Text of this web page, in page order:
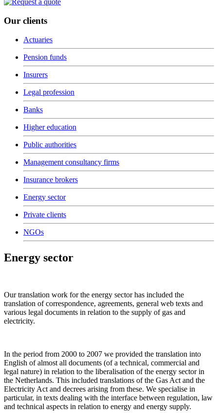
Our clients
Actuaries
Pension funds
Insurers
Legal profession
Banks
Higher education
Public authorities
Management consultancy firms
Insurance brokers
Energy sector
Private clients
NGOs
Energy sector
Our translation work for the energy sector has included the
translation of correspondence, agreements, general web texts and
various legal documents in relation to the supply of gas and
electricity.
In the period from 2000 to 2007 we provided the translation into
English of almost all documents (of a technical, commercial and
legal nature) in relation to the liberalisation of the energy sector in
the Netherlands. This included translations of the Gas Act and the
Electricity Act and decrees arising from these. We specialise in
particular, in texts dealing with the interface between regulation, law
and technical aspects in relation to energy and energy supply.